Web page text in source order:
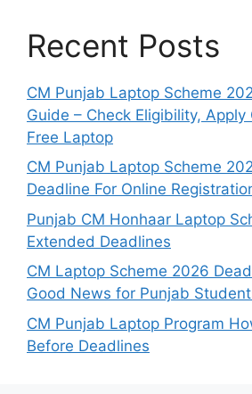
Recent Posts
CM Punjab Laptop Scheme
Guide – Check Eligibility, Apply
Free Laptop
CM Punjab Laptop Scheme
Deadline For Online
Punjab CM Honhaar Laptop
Extended Deadlines
CM Laptop Scheme 2026
Good News for Punjab
CM Punjab Laptop Program
Before Deadlines